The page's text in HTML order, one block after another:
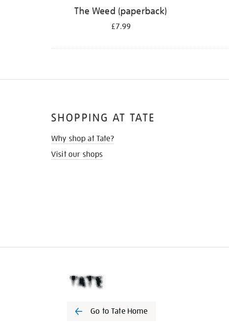
The Weed (paperback)
£7.99
SHOPPING AT TATE
Why shop at Tate?
Visit our shops
Go to Tate Home